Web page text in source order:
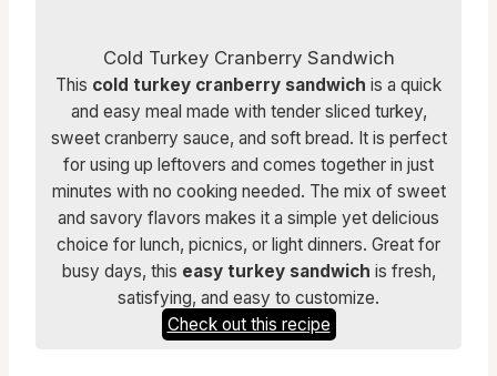
Cold Turkey Cranberry Sandwich
This cold turkey cranberry sandwich is a quick
and easy meal made with tender sliced turkey,
sweet cranberry sauce, and soft bread. It is perfect
for using up leftovers and comes together in just
minutes with no cooking needed. The mix of sweet
and savory flavors makes it a simple yet delicious
choice for lunch, picnics, or light dinners. Great for
busy days, this easy turkey sandwich is fresh,
satisfying, and easy to customize.
Check out this recipe